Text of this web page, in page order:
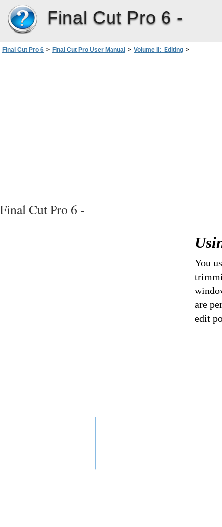
Final Cut Pro 6 -
Final Cut Pro 6 > Final Cut Pro User Manual > Volume II: Editing >
Final Cut Pro 6 -
You
are
edit